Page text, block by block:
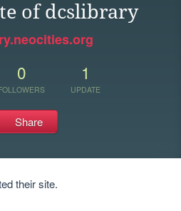
of dcslibrary
0 1
UPDATE
Share
their site.